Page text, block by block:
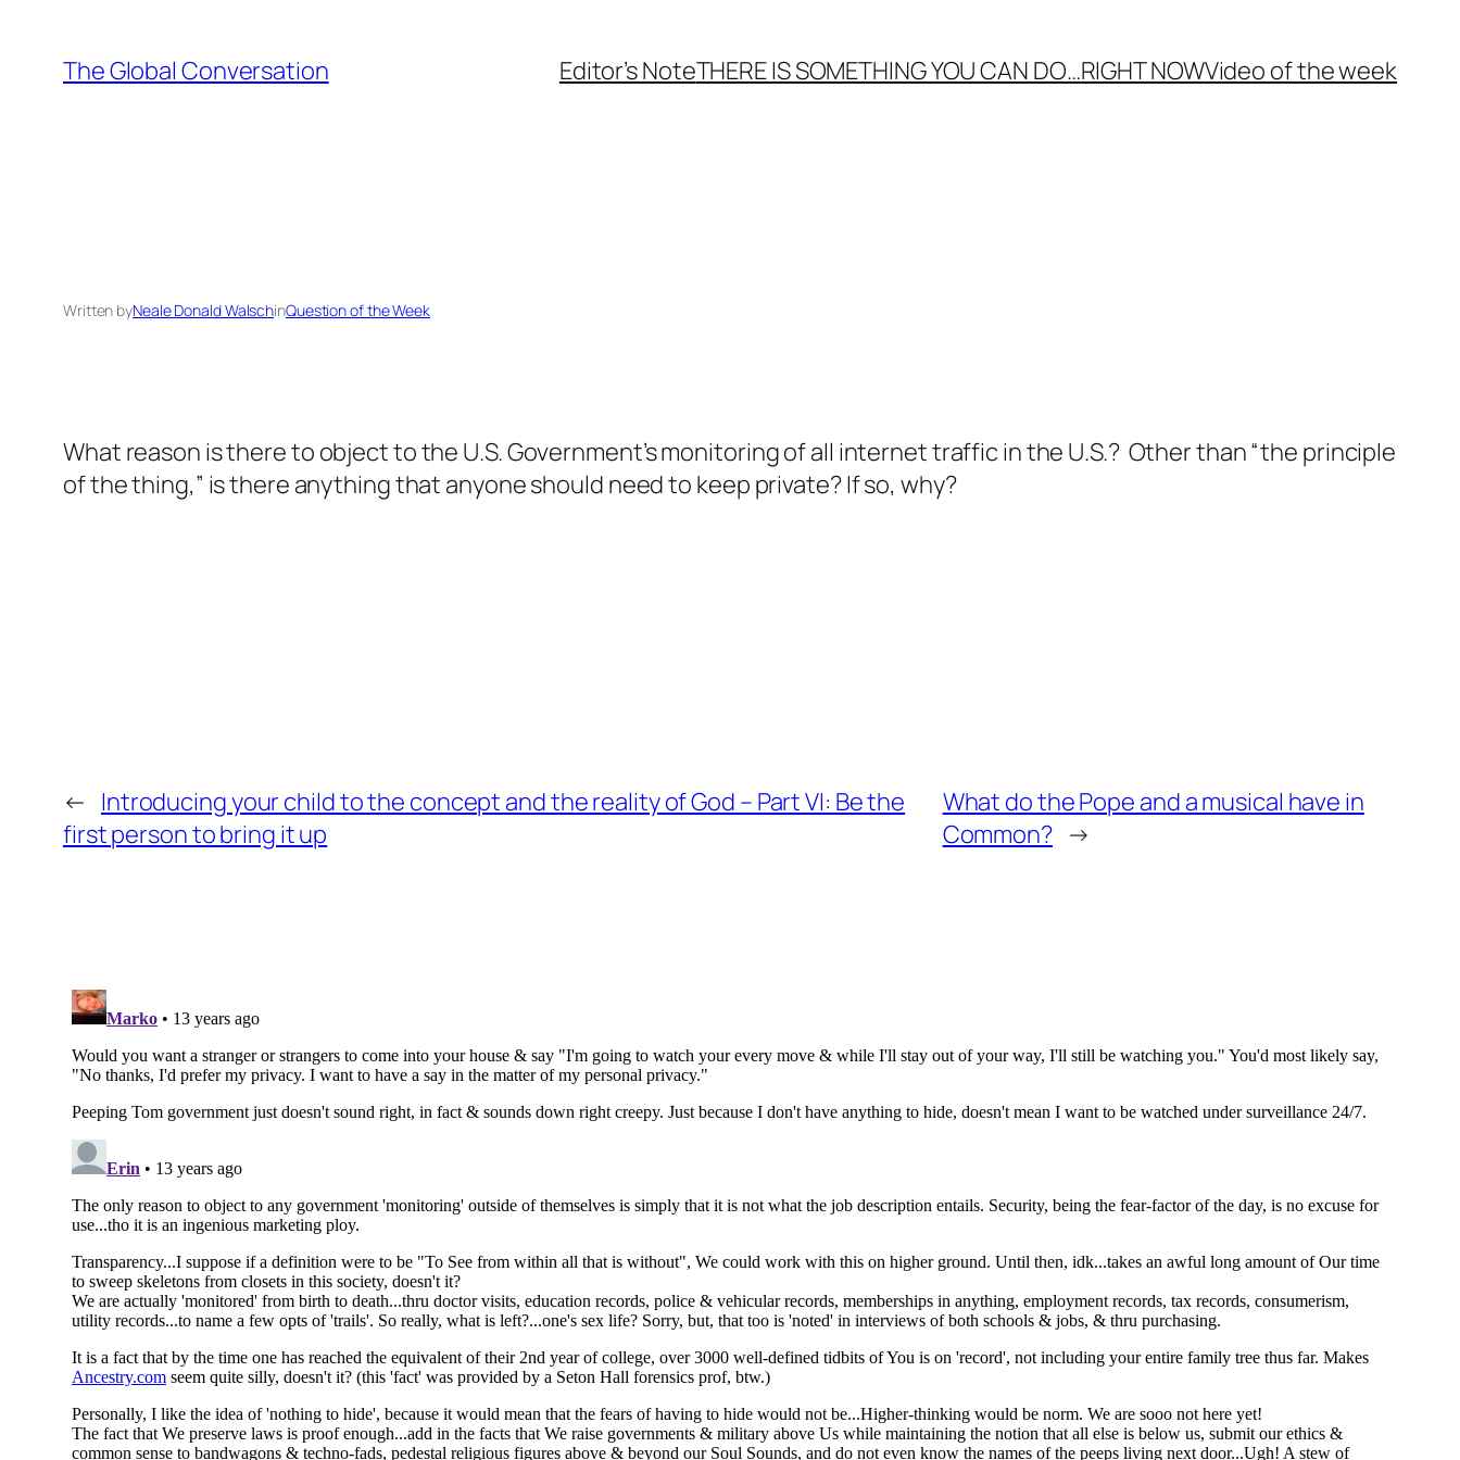
content
The Global Conversation Editor’s NoteTHEREISSOMETHING YOU CAN DO…RIGHT NOWVideo of the week
Written byNeale Donald WalschinQuestion of the Week
What reason is there to object to the U.S. Government’s monitoring of all internet traffic in the U.S.? Other than “the principle
of the thing,” is there anything that anyone should need to keep private? If so, why?
← Introducing your child to the concept and the reality of God – Part VI: Be the
first person to bring it up
What do the Pope and a musical have in
Common? →